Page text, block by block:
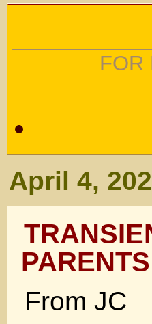
FOR
April 4,
PARENTS
From JC